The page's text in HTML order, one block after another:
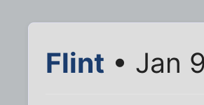
Flint • Jan